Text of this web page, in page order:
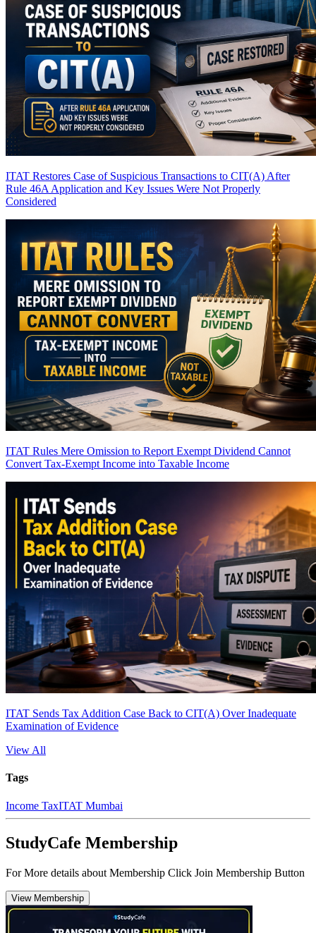
ITAT Restores Case of Suspicious Transactions to CIT(A) After
Rule 46A Application and Key Issues Were Not Properly
Considered
ITAT Rules Mere Omission to Report Exempt Dividend Cannot
Convert Tax-Exempt Income into Taxable Income
ITAT Sends Tax Addition Case Back to CIT(A) Over Inadequate
Examination of Evidence
View All
Tags
Income TaxITAT Mumbai
StudyCafe Membership
For More details about Membership Click Join Membership Button
View Membership